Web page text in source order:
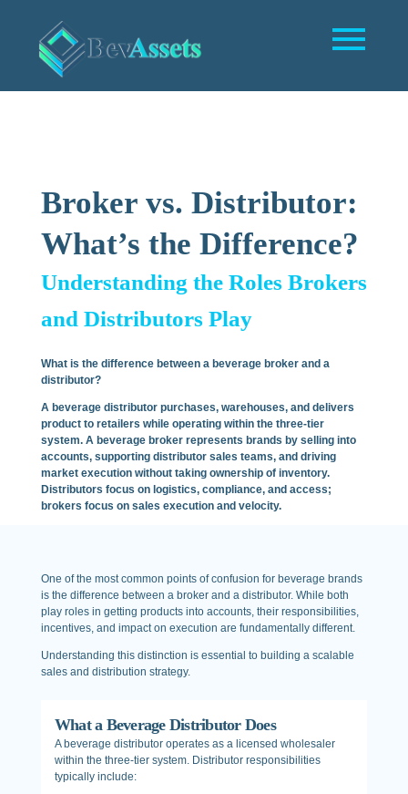
Broker vs. Distributor:
What’s the Difference?
Understanding the Roles Brokers
and Distributors Play
What is the difference between a beverage broker and a
distributor?
A beverage distributor purchases, warehouses, and delivers
product to retailers while operating within the three-tier
system. A beverage broker represents brands by selling into
accounts, supporting distributor sales teams, and driving
market execution without taking ownership of inventory.
Distributors focus on logistics, compliance, and access;
brokers focus on sales execution and velocity.
One of the most common points of confusion for beverage brands
is the difference between a broker and a distributor. While both
play roles in getting products into accounts, their responsibilities,
incentives, and impact on execution are fundamentally different.
Understanding this distinction is essential to building a scalable
sales and distribution strategy.
What a Beverage Distributor Does
A beverage distributor operates as a licensed wholesaler
within the three-tier system. Distributor responsibilities
typically include: